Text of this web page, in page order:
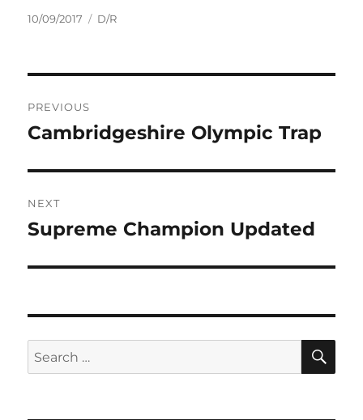
Posted
10/09/2017 Tags
D/R
navigation
PREVIOUS
Previous
Cambridgeshire Olympic Trap
NEXT
Next
Supreme Champion Updated
Search
for: